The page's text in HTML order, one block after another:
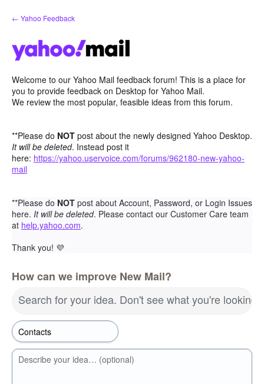
Skip
to
← Yahoo Feedback
Welcome to our Yahoo Mail feedback forum! This is a place for
you to provide feedback on Desktop for Yahoo Mail.
We review the most popular, feasible ideas from this forum.
**Please do NOT post about the newly designed Yahoo Desktop.
It will be deleted. Instead post it
here: https://yahoo.uservoice.com/forums/962180-new-yahoo-
mail
**Please do NOT post about Account, Password, or Login Issues
here. It will be deleted. Please contact our Customer Care team
at help.yahoo.com.
Thank you! 💜
How can we improve New Mail?
Search for your idea. Don't see what you're looking
Describe your idea… (optional)